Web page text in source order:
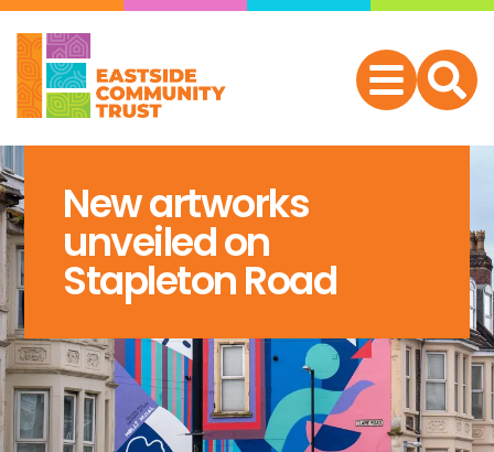
New artworks
unveiled on
Stapleton Road